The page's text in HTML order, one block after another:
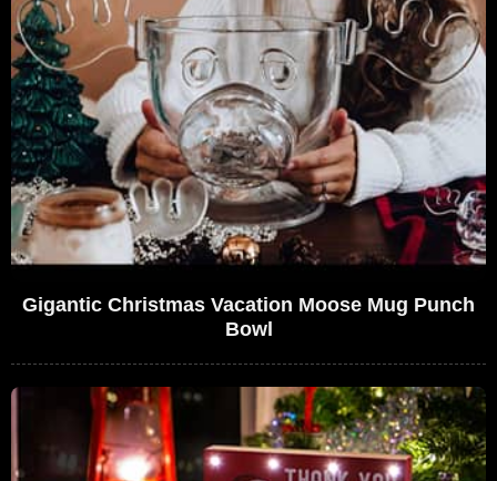
Gigantic Christmas Vacation Moose Mug Punch
Bowl